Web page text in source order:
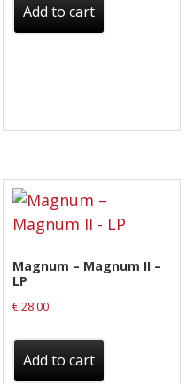
Add to cart
Magnum – Magnum II –
LP
€28.00
Add to cart